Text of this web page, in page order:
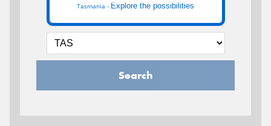
Tasmania - Explore the possibilities
Search